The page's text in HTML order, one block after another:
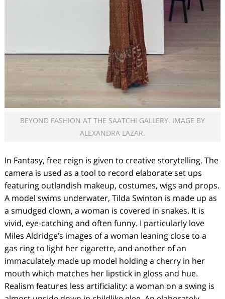
BEYOND FASHION AT THE SAATCHI GALLERY. IMAGE BY
ALEXANDRA LAZAR.
In Fantasy, free reign is given to creative storytelling. The
camera is used as a tool to record elaborate set ups
featuring outlandish makeup, costumes, wigs and props.
A model swims underwater, Tilda Swinton is made up as
a smudged clown, a woman is covered in snakes. It is
vivid, eye-catching and often funny. I particularly love
Miles Aldridge’s images of a woman leaning close to a
gas ring to light her cigarette, and another of an
immaculately made up model holding a cherry in her
mouth which matches her lipstick in gloss and hue.
Realism features less artificiality: a woman on a swing is